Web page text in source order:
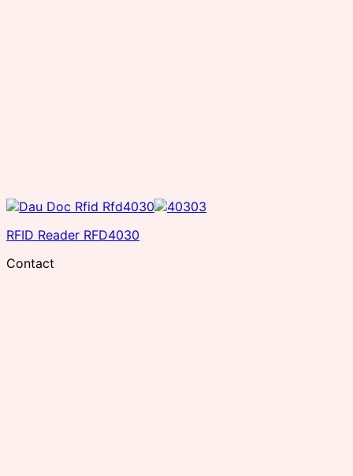
RFID Reader RFD4030
Contact